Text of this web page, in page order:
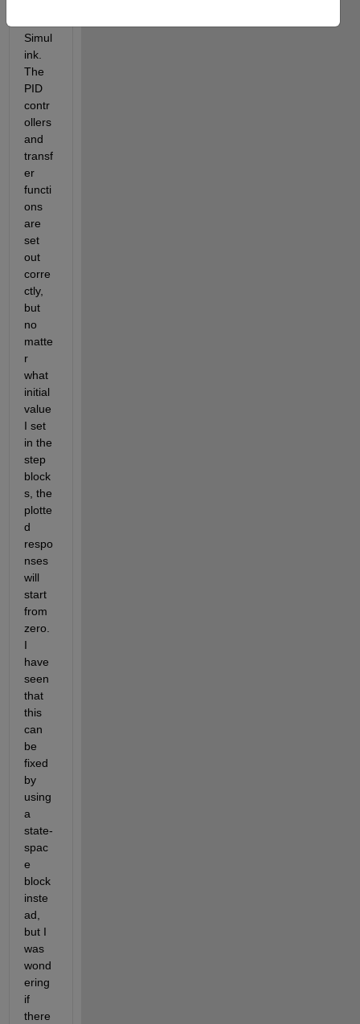
Simul
ink.
The
PID
contr
ollers
and
transf
er
functi
ons
are
set
out
corre
ctly,
but
no
matte
r
what
initial
value
I set
in the
step
block
s, the
plotte
d
respo
nses
will
start
from
zero.
I
have
seen
that
this
can
be
fixed
by
using
a
state-
spac
e
block
inste
ad,
but I
was
wond
ering
if
there